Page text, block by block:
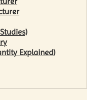
Explained)